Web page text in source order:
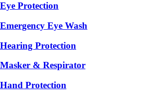
Eye Protection
Emergency Eye Wash
Hearing Protection
Masker & Respirator
Hand Protection